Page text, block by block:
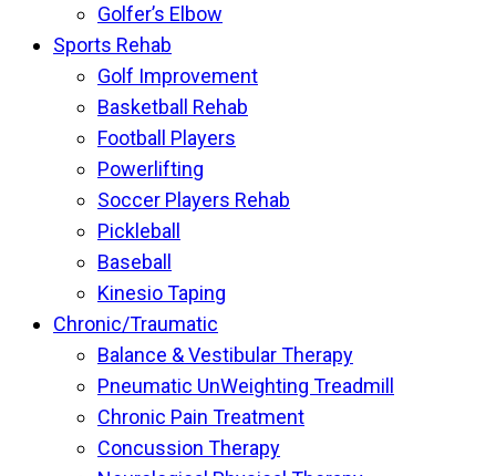
Golfer’s Elbow
Sports Rehab
Golf Improvement
Basketball Rehab
Football Players
Powerlifting
Soccer Players Rehab
Pickleball
Baseball
Kinesio Taping
Chronic/Traumatic
Balance & Vestibular Therapy
Pneumatic UnWeighting Treadmill
Chronic Pain Treatment
Concussion Therapy